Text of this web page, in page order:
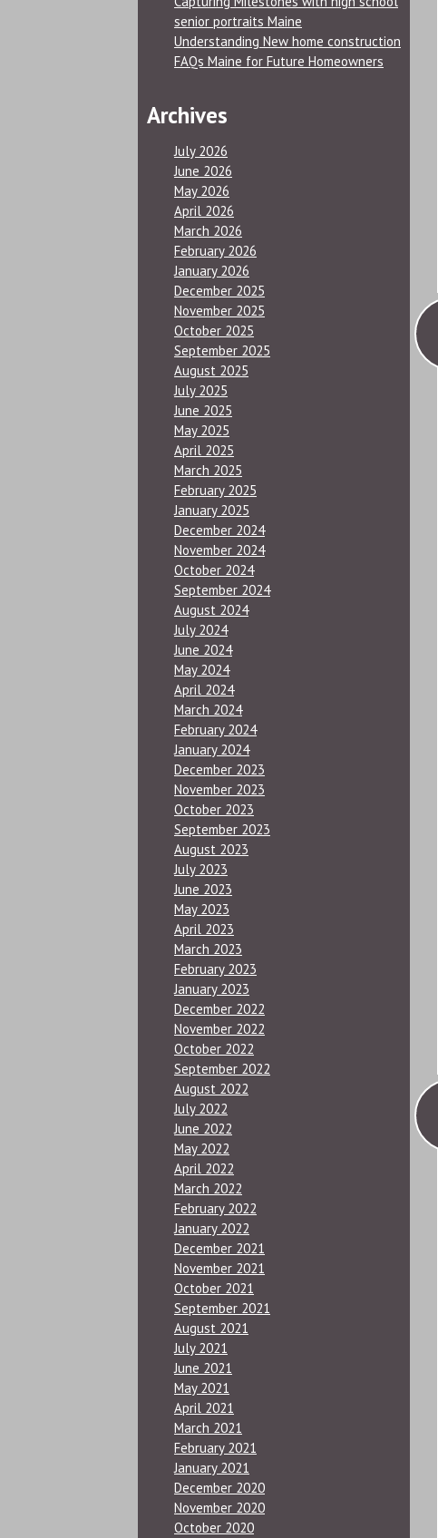
senior portraits Maine
Understanding New home construction
FAQs Maine for Future Homeowners
Archives
July 2026
June 2026
May 2026
April 2026
March 2026
February 2026
January 2026
December 2025
November 2025
October 2025
September 2025
August 2025
July 2025
June 2025
May 2025
April 2025
March 2025
February 2025
January 2025
December 2024
November 2024
October 2024
September 2024
August 2024
July 2024
June 2024
May 2024
April 2024
March 2024
February 2024
January 2024
December 2023
November 2023
October 2023
September 2023
August 2023
July 2023
June 2023
May 2023
April 2023
March 2023
February 2023
January 2023
December 2022
November 2022
October 2022
September 2022
August 2022
July 2022
June 2022
May 2022
April 2022
March 2022
February 2022
January 2022
December 2021
November 2021
October 2021
September 2021
August 2021
July 2021
June 2021
May 2021
April 2021
March 2021
February 2021
January 2021
December 2020
November 2020
October 2020